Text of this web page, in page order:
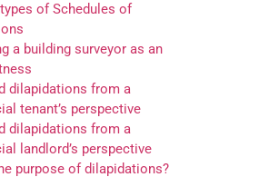
of Schedules of
a building surveyor as an
dilapidations from a
tenant’s perspective
dilapidations from a
landlord’s perspective
purpose of dilapidations?